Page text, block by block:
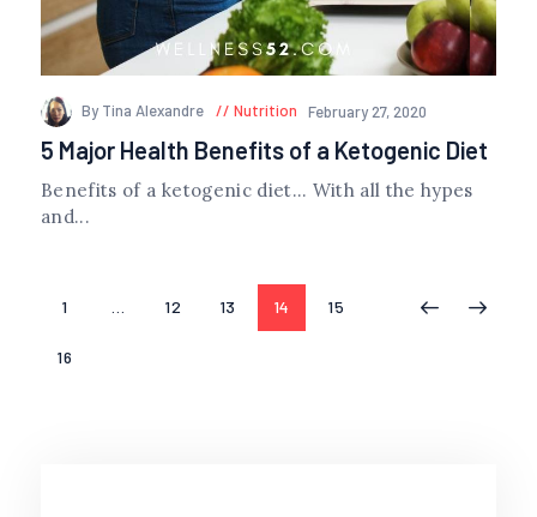
By Tina Alexandre Nutrition February 27, 2020
5 Major Health Benefits of a Ketogenic Diet
Benefits of a ketogenic diet… With all the hypes
and...
Posts
navigation
PAGE
1 PAGE
12 PAGE
13 PAGE
14 PAGE
15
PAGE
16